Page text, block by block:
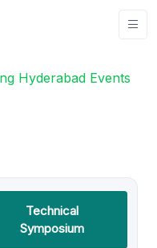
Hyderabad Events
Technical
Symposium